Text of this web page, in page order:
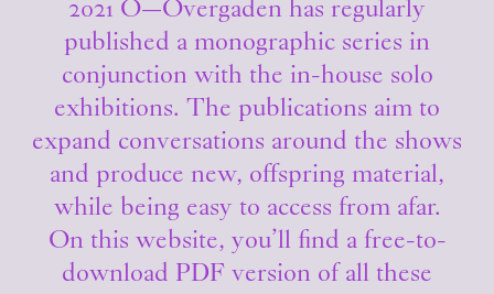
2021 O—Overgaden has regularly
published a monographic series in
conjunction with the in-house solo
exhibitions. The publications aim to
expand conversations around the shows
and produce new, offspring material,
while being easy to access from afar.
On this website, you’ll find a free-to-
download PDF version of all these